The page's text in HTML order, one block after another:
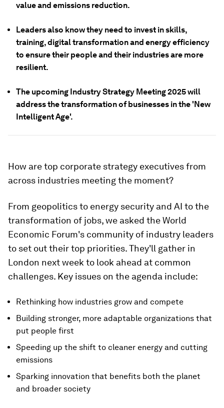
value and emissions reduction.
Leaders also know they need to invest in skills,
training, digital transformation and energy efficiency
to ensure their people and their industries are more
resilient.
The upcoming Industry Strategy Meeting 2025 will
address the transformation of businesses in the 'New
Intelligent Age'.
How are top corporate strategy executives from
across industries meeting the moment?
From geopolitics to energy security and AI to the
transformation of jobs, we asked the World
Economic Forum's community of industry leaders
to set out their top priorities. They'll gather in
London next week to look ahead at common
challenges. Key issues on the agenda include:
Rethinking how industries grow and compete
Building stronger, more adaptable organizations that
put people first
Speeding up the shift to cleaner energy and cutting
emissions
Sparking innovation that benefits both the planet
and broader society